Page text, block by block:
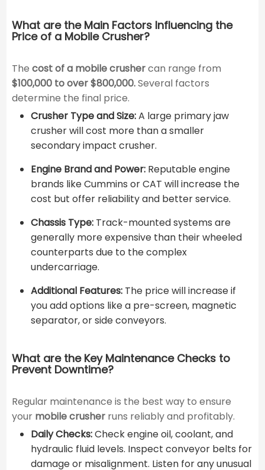
What are the Main Factors Influencing the
Price of a Mobile Crusher?
The cost of a mobile crushercan range from
$100,000 to over $800,000.Several factors
determine the final price.
Crusher Type and Size:A large primary jaw
crusher will cost more than a smaller
secondary impact crusher.
Engine Brand and Power:Reputable engine
brands like Cummins or CAT will increase the
cost but offer reliability and better service.
Chassis Type:Track-mounted systems are
generally more expensive than their wheeled
counterparts due to the complex
undercarriage.
Additional Features:The price will increase if
you add options like a pre-screen, magnetic
separator, or side conveyors.
What are the Key Maintenance Checks to
Prevent Downtime?
Regular maintenance is the best way to ensure
your mobile crusherruns reliably and profitably.
Daily Checks:Check engine oil, coolant, and
hydraulic fluid levels. Inspect conveyor belts for
damage or misalignment. Listen for any unusual